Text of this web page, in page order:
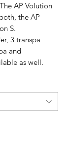
The AP Volution
the AP
S.
3 transpa
and
as well.